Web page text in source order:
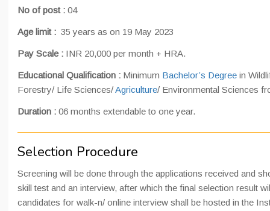
No of post : 04
Age limit : 35 years as on 19 May 2023
Pay Scale : INR 20,000 per month + HRA.
Educational Qualification : Minimum Bachelor’s Degree in
Forestry/ Life Sciences/Agriculture/ Environmental Sciences
Duration : 06 months extendable to one year.
Selection Procedure
Screening will be done through the applications received and
skill test and an interview, after which the final selection result
candidates for walk-n/ online interview shall be hosted in the